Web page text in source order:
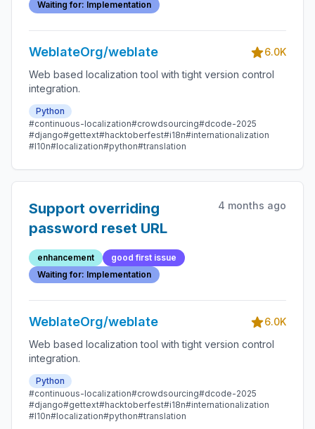
Waiting for: Implementation
WeblateOrg/weblate
6.0K
Web based localization tool with tight version control
integration.
Python
#continuous-localization#crowdsourcing#dcode-2025
#django#gettext#hacktoberfest#i18n#internationalization
#l10n#localization#python#translation
Support overriding
password reset URL
4 months ago
enhancement
good first issue
Waiting for: Implementation
WeblateOrg/weblate
6.0K
Web based localization tool with tight version control
integration.
Python
#continuous-localization#crowdsourcing#dcode-2025
#django#gettext#hacktoberfest#i18n#internationalization
#l10n#localization#python#translation